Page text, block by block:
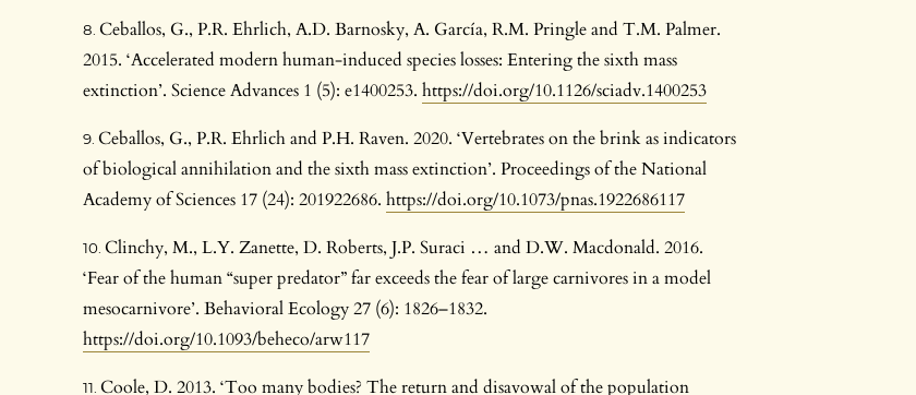
Ceballos, G., P.R. Ehrlich, A.D. Barnosky, A. García, R.M. Pringle and T.M. Palmer.
2015. ‘Accelerated modern human-induced species losses: Entering the sixth mass
extinction’. Science Advances 1 (5): e1400253. https://doi.org/10.1126/sciadv.1400253
Ceballos, G., P.R. Ehrlich and P.H. Raven. 2020. ‘Vertebrates on the brink as indicators
of biological annihilation and the sixth mass extinction’. Proceedings of the National
Academy of Sciences 17 (24): 201922686. https://doi.org/10.1073/pnas.1922686117
Clinchy, M., L.Y. Zanette, D. Roberts, J.P. Suraci … and D.W. Macdonald. 2016.
‘Fear of the human “super predator” far exceeds the fear of large carnivores in a model
mesocarnivore’. Behavioral Ecology 27 (6): 1826–1832.
https://doi.org/10.1093/beheco/arw117
Coole, D. 2013. ‘Too many bodies? The return and disavowal of the population